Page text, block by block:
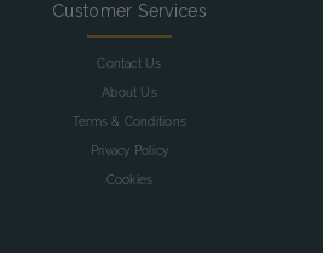
Customer Services
Contact Us
About Us
Terms & Conditions
Privacy Policy
Cookies